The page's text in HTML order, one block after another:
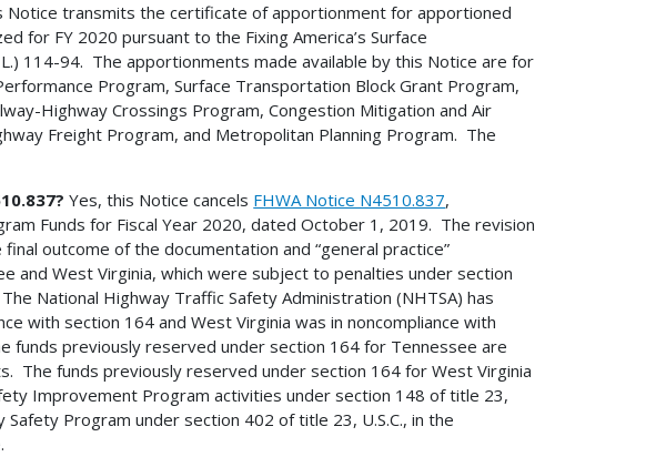
Notice transmits the certificate of apportionment for apportioned
for FY 2020 pursuant to the Fixing America’s Surface
114-94. The apportionments made available by this Notice are for
Program, Surface Transportation Block Grant Program,
Highway Crossings Program, Congestion Mitigation and Air
Freight Program, and Metropolitan Planning Program. The
Yes, this Notice cancels FHWA Notice N4510.837,
Funds for Fiscal Year 2020, dated October 1, 2019. The revision
outcome of the documentation and “general practice”
and West Virginia, which were subject to penalties under section
National Highway Traffic Safety Administration (NHTSA) has
with section 164 and West Virginia was in noncompliance with
previously reserved under section 164 for Tennessee are
The funds previously reserved under section 164 for West Virginia
Improvement Program activities under section 148 of title 23,
Program under section 402 of title 23, U.S.C., in the